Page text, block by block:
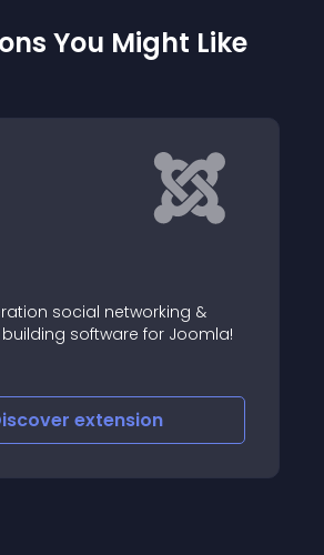
You Might Like
social networking &
software for Joomla!
extension